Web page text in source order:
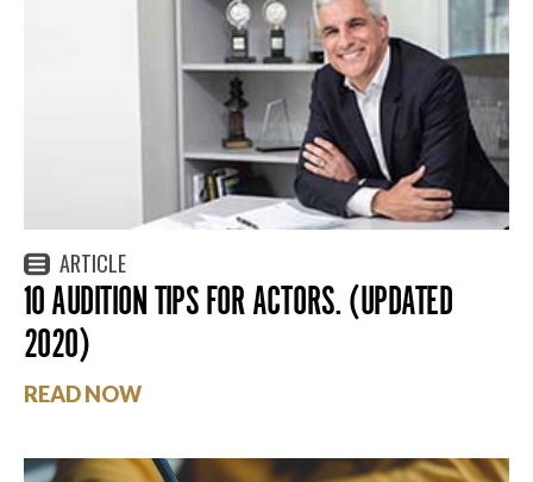
ARTICLE
10 AUDITION TIPS FOR ACTORS. (UPDATED
2020)
READ NOW